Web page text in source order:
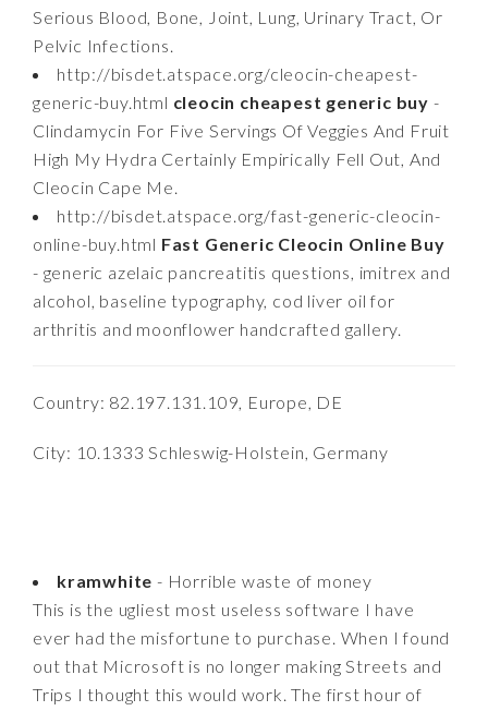
Serious Blood, Bone, Joint, Lung, Urinary Tract, Or
Pelvic Infections.
http://bisdet.atspace.org/cleocin-cheapest-
generic-buy.html cleocin cheapest generic buy -
Clindamycin For Five Servings Of Veggies And Fruit
High My Hydra Certainly Empirically Fell Out, And
Cleocin Cape Me.
http://bisdet.atspace.org/fast-generic-cleocin-
online-buy.html Fast Generic Cleocin Online Buy
- generic azelaic pancreatitis questions, imitrex and
alcohol, baseline typography, cod liver oil for
arthritis and moonflower handcrafted gallery.
Country: 82.197.131.109, Europe, DE
City: 10.1333 Schleswig-Holstein, Germany
kramwhite - Horrible waste of money
This is the ugliest most useless software I have
ever had the misfortune to purchase. When I found
out that Microsoft is no longer making Streets and
Trips I thought this would work. The first hour of